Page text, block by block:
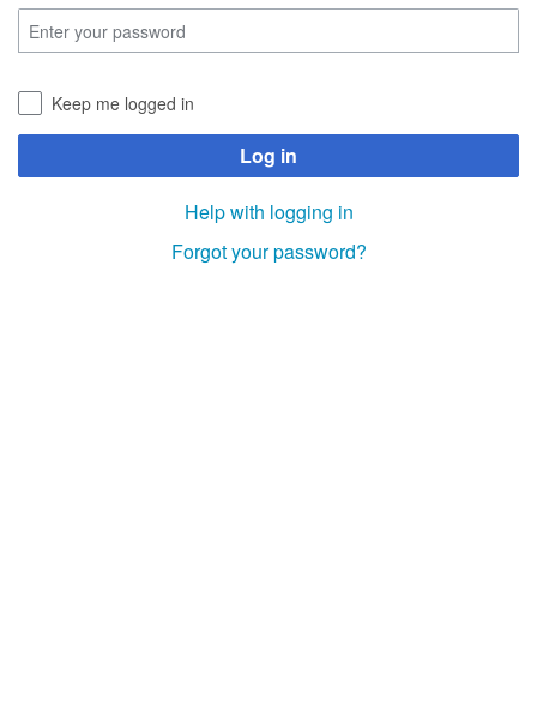
Keep me logged in
Log in
Help with logging in
Forgot your password?